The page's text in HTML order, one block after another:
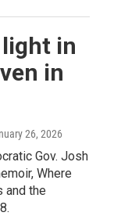
in
in
26, 2026
Gov. Josh
Where
and the